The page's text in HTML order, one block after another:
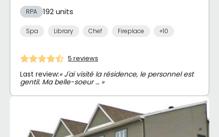
RPA 192 units
Spa Library Chef Fireplace +10
5 reviews
Last review:« J'ai visité la résidence, le personnel est
gentil. Ma belle-soeur … »